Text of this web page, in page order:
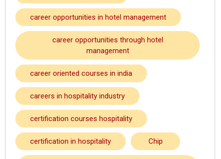
career opportunities in hotel management
career opportunities through hotel
management
career oriented courses in india
careers in hospitality industry
certification courses hospitality
certification in hospitality Chip